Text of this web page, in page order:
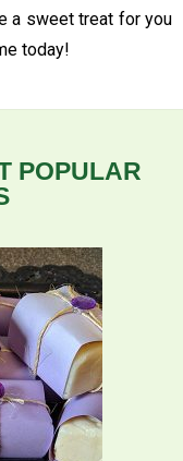
a sweet treat for you
today!
POPULAR